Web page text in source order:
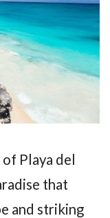
Playa del
that
and striking